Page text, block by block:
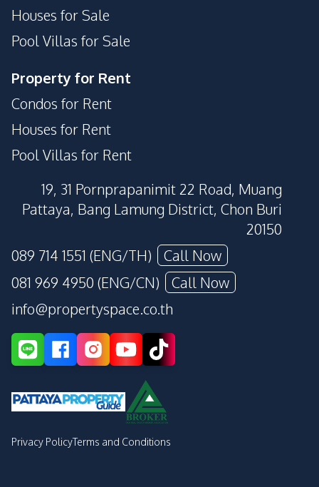
Houses for Sale
Pool Villas for Sale
Property for Rent
Condos for Rent
Houses for Rent
Pool Villas for Rent
19, 31 Pornprapanimit 22 Road, Muang
Pattaya, Bang Lamung District, Chon Buri
20150
089 714 1551 (ENG/TH)
Call Now
081 969 4950 (ENG/CN)
Call Now
info@propertyspace.co.th
Privacy PolicyTerms and Conditions